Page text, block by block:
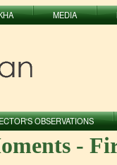
MEDIA
OBSERVATIONS
-